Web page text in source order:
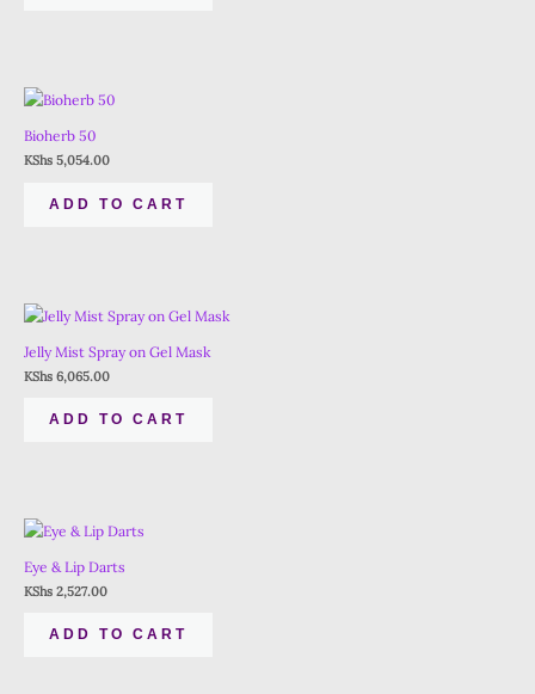
Bioherb 50
KShs 5,054.00
ADD TO CART
Jelly Mist Spray on Gel Mask
KShs 6,065.00
ADD TO CART
Eye & Lip Darts
KShs 2,527.00
ADD TO CART